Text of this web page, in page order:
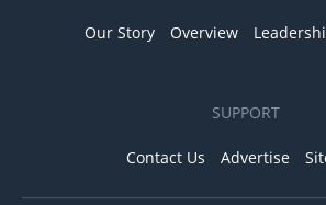
Our Story Overview
SUPPORT
Contact Us Advertise